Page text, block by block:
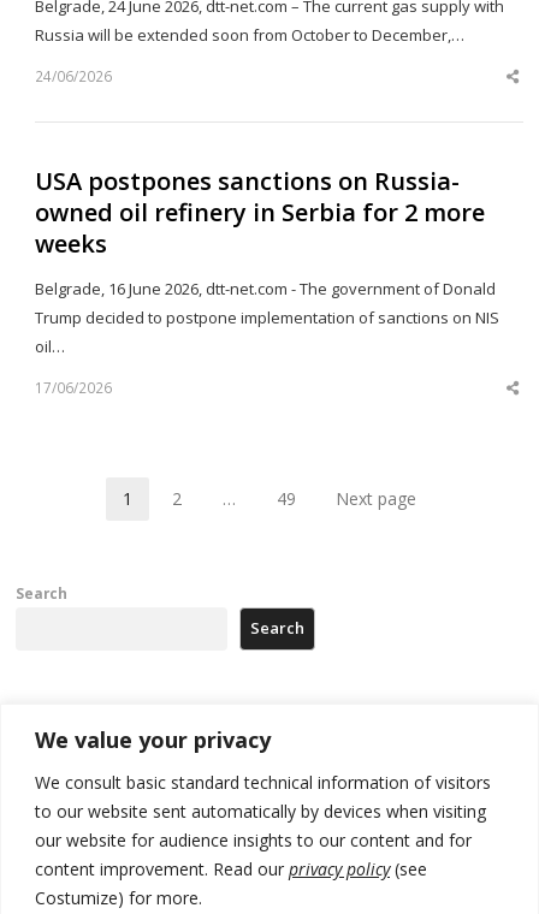
We value your privacy
We consult basic standard technical information of visitors
to our website sent automatically by devices when visiting
our website for audience insights to our content and for
content improvement. Read our privacy policy(see
Costumize) for more.
Belgrade, 24 June 2026, dtt-net.com – The current gas supply with
Russia will be extended soon from October to December,…
24/06/2026
USA postpones sanctions on Russia-
owned oil refinery in Serbia for 2 more
weeks
Belgrade, 16 June 2026, dtt-net.com - The government of Donald
Trump decided to postpone implementation of sanctions on NIS
oil…
17/06/2026
Page
1 Page
2 … 49 Next page
Search
Search
Recent Posts
Russia-friendly Serbia and Ukraine to boost trade ties
Tensions in Kosovo Parliament and chaos over formation of new
Zelenskyy arrives in Russia-friendly Serbia